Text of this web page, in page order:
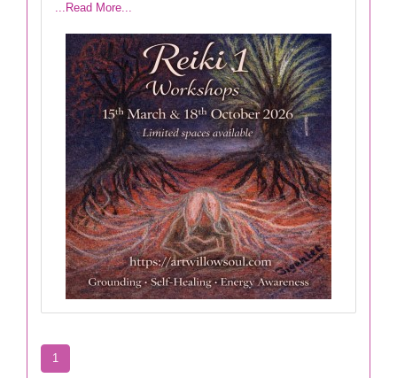
...Read More...
1